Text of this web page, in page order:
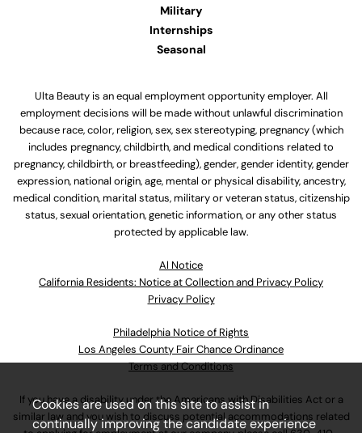
Military
Internships
Seasonal
Ulta Beauty is an equal employment opportunity employer. All
employment decisions will be made without unlawful discrimination
because race, color, religion, sex, sex stereotyping, pregnancy (which
includes pregnancy, childbirth, and medical conditions related to
pregnancy, childbirth, or breastfeeding), gender, gender identity, gender
expression, national origin, age, mental or physical disability, ancestry,
medical condition, marital status, military or veteran status, citizenship
status, sexual orientation, genetic information, or any other status
protected by applicable law.
Al Notice
California Residents: Notice at Collection and Privacy Policy
Privacy Policy
Philadelphia Notice of Rights
Los Angeles County Fair Chance Ordinance
Terms and Conditions
If you have a disability under the Americans with Disabilities Act or a
similar law and you wish to discuss potential accommodations related
Cookies are used on this site to assist in
continually improving the candidate experience